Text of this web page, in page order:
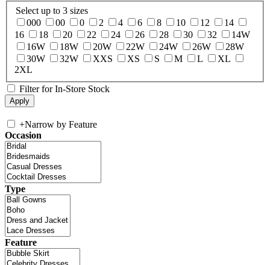
Select up to 3 sizes
000
00 0 2 4 6 8 10 12
14
16
18 20 22 24 26 28 30 32
14W
16W
18W 20W 22W 24W 26W
28W
30W
32W XXS XS S M L
XL
2XL
Filter for In-Store Stock
+Narrow by Feature
Occasion
Type
Feature